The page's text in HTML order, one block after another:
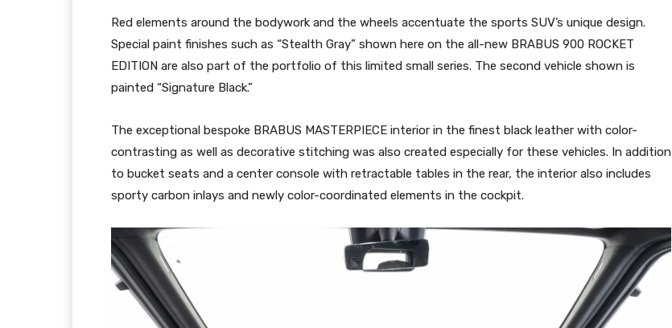
Red elements around the bodywork and the wheels accentuate the sports SUV’s unique design.
Special paint finishes such as “Stealth Gray” shown here on the all-new BRABUS 900 ROCKET
EDITION are also part of the portfolio of this limited small series. The second vehicle shown is
painted “Signature Black.”
The exceptional bespoke BRABUS MASTERPIECE interior in the finest black leather with color-
contrasting as well as decorative stitching was also created especially for these vehicles. In addition
to bucket seats and a center console with retractable tables in the rear, the interior also includes
sporty carbon inlays and newly color-coordinated elements in the cockpit.